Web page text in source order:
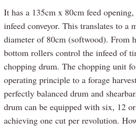
It has a 135cm x 80cm feed
infeed conveyor. This translates to a
diameter of 80cm (softwood). From
bottom rollers control the infeed of
chopping drum. The chopping unit
operating principle to a forage
perfectly balanced drum and
drum can be equipped with six, 12
achieving one cut per revolution.